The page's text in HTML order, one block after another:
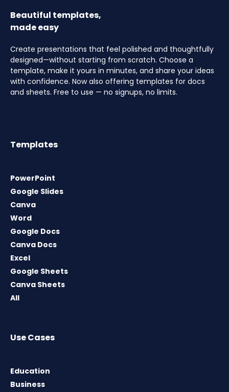
Beautiful templates,
made easy
Create presentations that feel polished and thoughtfully
designed—without starting from scratch. Choose a
template, make it yours in minutes, and share your ideas
with confidence. Now also offering templates for docs
and sheets. Free to use — no signups, no limits.
Templates
PowerPoint
Google Slides
Canva
Word
Google Docs
Canva Docs
Excel
Google Sheets
Canva Sheets
All
Use Cases
Education
Business